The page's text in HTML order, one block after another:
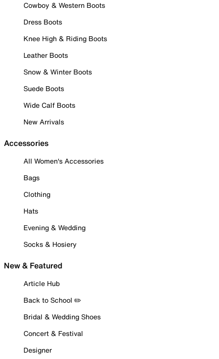
Cowboy & Western Boots
Dress Boots
Knee High & Riding Boots
Leather Boots
Snow & Winter Boots
Suede Boots
Wide Calf Boots
New Arrivals
Accessories
All Women's Accessories
Bags
Clothing
Hats
Evening & Wedding
Socks & Hosiery
New & Featured
Article Hub
Back to School ✏️
Bridal & Wedding Shoes
Concert & Festival
Designer